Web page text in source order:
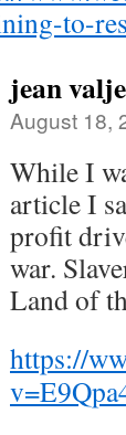
to-
jean
August 18,
While I
article I
profit
war.
Land of
https://